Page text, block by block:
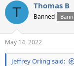
c
i
s
:
T Thomas B
Banned
May 14, 2022
Jeffrey Orling said: